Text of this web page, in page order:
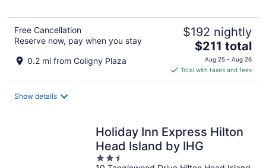
Free Cancellation
Reserve now, pay when you stay
0.2 mi from Coligny Plaza
$192 nightly
The
price
is
$211
$211 total
Aug 25 - Aug 26
Total with taxes and fees
Show details
Holiday Inn Express Hilton
Head Island by IHG
2.5